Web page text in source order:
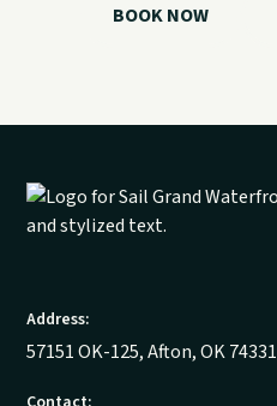
BOOK NOW
Address:
57151 OK-125, Afton, OK 74331